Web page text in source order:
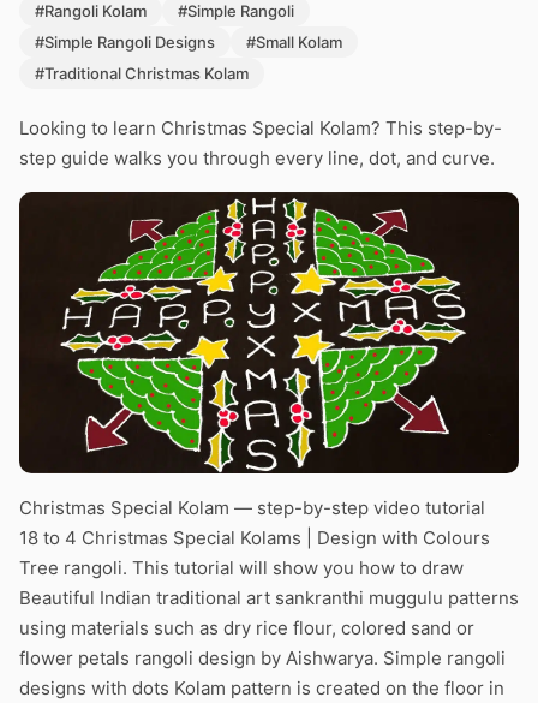
#Rangoli Kolam
#Simple Rangoli
#Simple Rangoli Designs
#Small Kolam
#Traditional Christmas Kolam
Looking to learn Christmas Special Kolam? This step-by-
step guide walks you through every line, dot, and curve.
Christmas Special Kolam — step-by-step video tutorial
18 to 4 Christmas Special Kolams | Design with Colours
Tree rangoli. This tutorial will show you how to draw
Beautiful Indian traditional art sankranthi muggulu patterns
using materials such as dry rice flour, colored sand or
flower petals rangoli design by Aishwarya. Simple rangoli
designs with dots Kolam pattern is created on the floor in